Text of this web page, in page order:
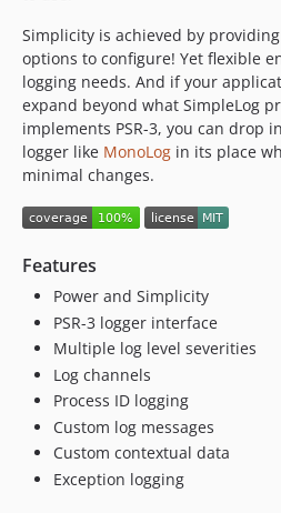
Simplicity is achieved by
options to configure! Yet flexible
logging needs. And if your
expand beyond what SimpleLog
implements PSR-3, you can drop
logger like MonoLog in its place
minimal changes.
Features
Power and Simplicity
PSR-3 logger interface
Multiple log level severities
Log channels
Process ID logging
Custom log messages
Custom contextual data
Exception logging